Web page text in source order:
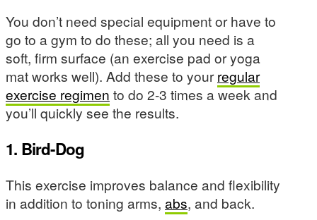
You don’t need special equipment or have to
go to a gym to do these; all you need is a
soft, firm surface (an exercise pad or yoga
mat works well). Add these to yourregular
exercise regimen to do 2-3 times a week and
you’ll quickly see the results.
1. Bird-Dog
This exercise improves balance and flexibility
in addition to toning arms, abs, and back.